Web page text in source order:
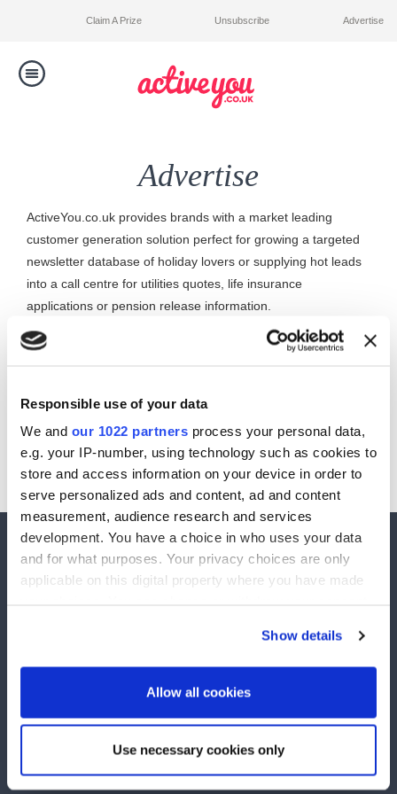
Responsible use of your data
We and our 1022 partners process your personal data,
e.g. your IP-number, using technology such as cookies to
store and access information on your device in order to
serve personalized ads and content, ad and content
measurement, audience research and services
development. You have a choice in who uses your data
and for what purposes. Your privacy choices are only
applicable on this digital property where you have made
If you allow, we would also like to:
location which can be accurate to within several
Identify your device by actively scanning it for
Show details
Allow all cookies
Use necessary cookies only
Claim A Prize Unsubscribe Advertise
Toggle
navigation
Contact Us
Advertise
ActiveYou.co.uk provides brands with a market leading
customer generation solution perfect for growing a targeted
newsletter database of holiday lovers or supplying hot leads
into a call centre for utilities quotes, life insurance
applications or pension release information.
ActiveYou.co.uk accepts banner advertising and newsletter
marketing get in contact with us today.
(+44) 1225 430090
Competitions Unsubscribe
Contact Us
Help
Communication Preferences
Privacy Policy